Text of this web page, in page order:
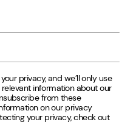
privacy, and we’ll only use
information about our
from these
on our privacy
your privacy, check out